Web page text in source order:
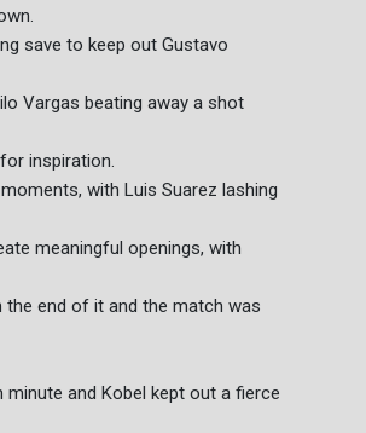
save to keep out Gustavo
Vargas beating away a shot
inspiration.
with Luis Suarez lashing
meaningful openings, with
end of it and the match was
and Kobel kept out a fierce